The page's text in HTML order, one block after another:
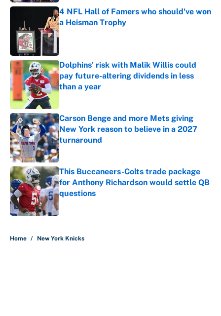
4 NFL Hall of Famers who should've won
a Heisman Trophy
Published by on Invalid Date
Dolphins' risk with Malik Willis could
pay future-altering dividends in less
than a year
Carson Benge and more Mets giving
New York reason to believe in a 2027
turnaround
Published by on Invalid Date
This Buccaneers-Colts trade package
for Anthony Richardson would settle QB
questions
Published by on Invalid Date
Home / New York Knicks